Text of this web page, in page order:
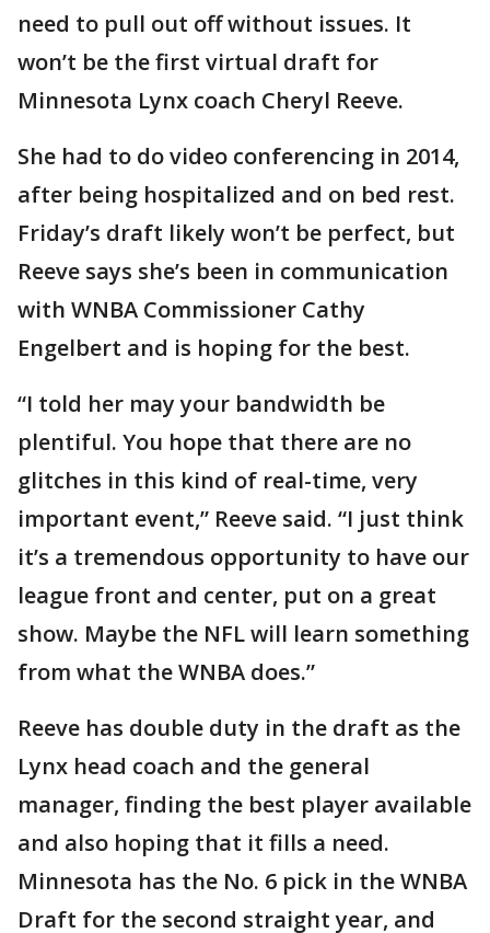
need to pull out off without issues. It
won’t be the first virtual draft for
Minnesota Lynx coach Cheryl Reeve.
She had to do video conferencing in 2014,
after being hospitalized and on bed rest.
Friday’s draft likely won’t be perfect, but
Reeve says she’s been in communication
with WNBA Commissioner Cathy
Engelbert and is hoping for the best.
“I told her may your bandwidth be
plentiful. You hope that there are no
glitches in this kind of real-time, very
important event,” Reeve said. “I just think
it’s a tremendous opportunity to have our
league front and center, put on a great
show. Maybe the NFL will learn something
from what the WNBA does.”
Reeve has double duty in the draft as the
Lynx head coach and the general
manager, finding the best player available
and also hoping that it fills a need.
Minnesota has the No. 6 pick in the WNBA
Draft for the second straight year, and